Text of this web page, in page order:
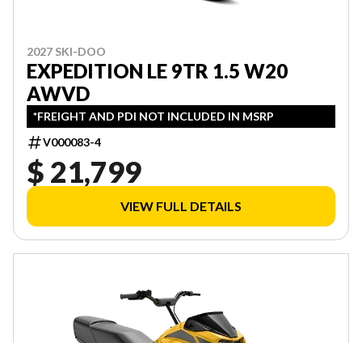
2027 SKI-DOO
EXPEDITION LE 9TR 1.5 W20
AWVD
*FREIGHT AND PDI NOT INCLUDED IN MSRP
V000083-4
$ 21,799
VIEW FULL DETAILS